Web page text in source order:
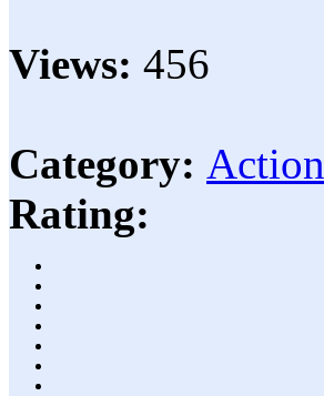
Views: 456
Category: Action
Rating: